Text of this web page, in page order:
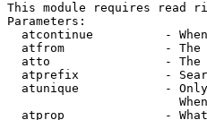
This module requires read
Parameters:
atcontinue          -
atfrom              -
atto                -
atprefix            -
atunique            -
atprop              -